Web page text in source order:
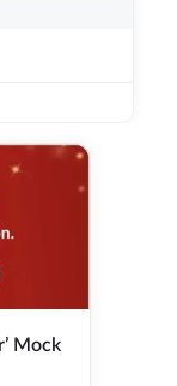
Mock